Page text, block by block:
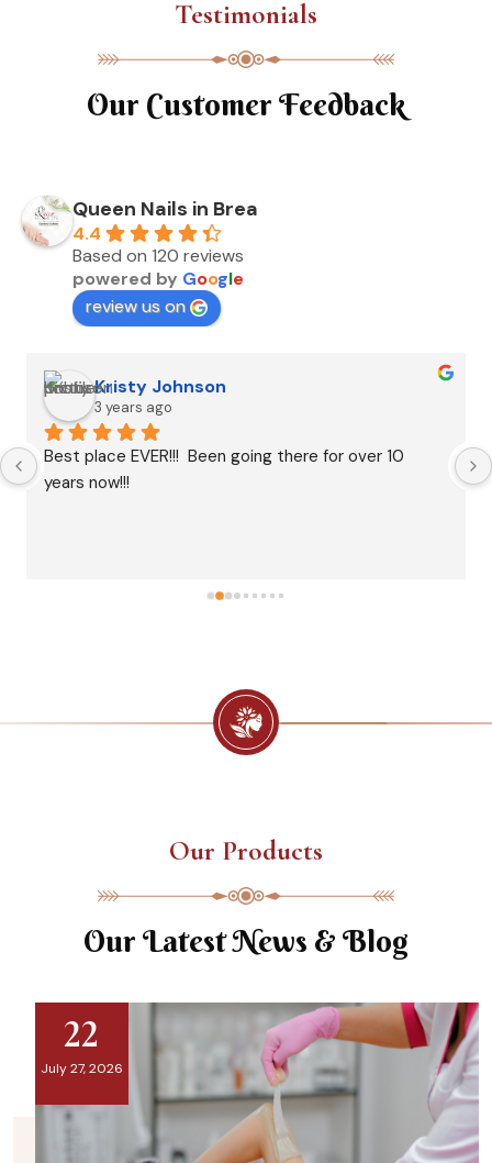
Testimonials
Our Customer Feedback
Queen Nails in Brea
4.4
Based on 120 reviews
powered by Google
review us on
Kristy Johnson
3 years ago
Best place EVER!!!  Been going there for over 10
years now!!!
Our Products
Our Latest News & Blog
22
July 27, 2026